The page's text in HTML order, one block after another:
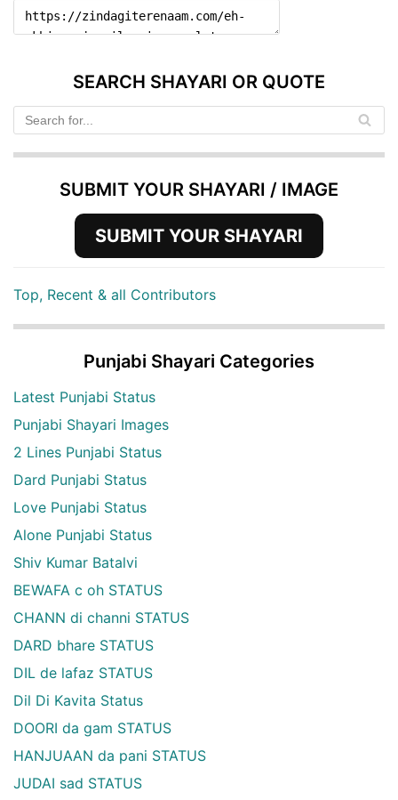
SEARCH SHAYARI OR QUOTE
SUBMIT YOUR SHAYARI / IMAGE
SUBMIT YOUR SHAYARI
Top, Recent & all Contributors
Punjabi Shayari Categories
Latest Punjabi Status
Punjabi Shayari Images
2 Lines Punjabi Status
Dard Punjabi Status
Love Punjabi Status
Alone Punjabi Status
Shiv Kumar Batalvi
BEWAFA c oh STATUS
CHANN di channi STATUS
DARD bhare STATUS
DIL de lafaz STATUS
Dil Di Kavita Status
DOORI da gam STATUS
HANJUAAN da pani STATUS
JUDAI sad STATUS